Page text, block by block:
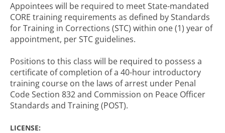
Appointees will be required to meet State-mandated
CORE training requirements as defined by Standards
for Training in Corrections (STC) within one (1) year of
appointment, per STC guidelines.
Positions to this class will be required to possess a
certificate of completion of a 40-hour introductory
training course on the laws of arrest under Penal
Code Section 832 and Commission on Peace Officer
Standards and Training (POST).
LICENSE: